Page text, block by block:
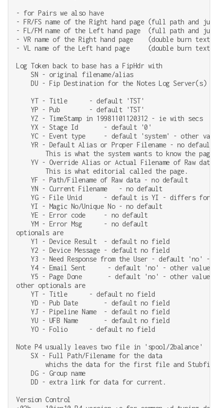
- for Pairs we also have
- FR/FS name of the Right hand page (full path and just
- FL/FM name of the Left hand page  (full path and just
- VR name of the Right hand page    (double burn text)
- VL name of the Left hand page     (double burn text)
Log Token back to base has a FipHdr with
    SN - original filename/alias
    DU - Fip Destination for the Notes Log Server(s)
    YT - Title      - default 'TST'
    YP - Pub        - default 'TST'
    YZ - TimeStamp in 19981101120312 - ie with secs
    YX - Stage Id       - default '0'
YC - Event type     - default 'system' - other
YR - Default Alias or Proper Filename - no
This is what the system wants to know the page
YV - Override Alias or Actual Filename of Raw data
        This is what editorial called the page.
    YF - Path/Filename of Raw data - no default
    YN - Current Filename   - no default
YG - File Unid      - default is YI - differs for
    YI - Magic No/Unique No - no default
    YE - Error code     - no default
    YM - Error Msg      - no default
optionals are
    Y1 - Device Result  - default no field
    Y2 - Device Message - default no field
Y3 - Need Response from the User - default 'no' -
Y4 - Email Sent      - default 'no' - other values
Y5 - Page Done       - default 'no' - other values
other optionals are
    YT - Title      - default no field
    YD - Pub Date       - default no field
    YJ - Pipeline Name  - default no field
    YU - UFB Name       - default no field
    YO - Folio      - default no field
Note P4 usually leaves two file in 'spool/2balance'
    SX - Full Path/Filename for the data
whichs the data for the first file and
    DG - Group name
    DD - extra link for data for current.
Version Control